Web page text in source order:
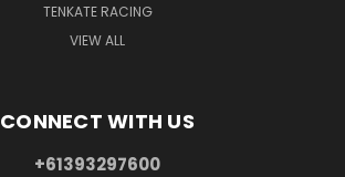
TENKATE RACING
VIEW ALL
CONNECT WITH US
+61393297600